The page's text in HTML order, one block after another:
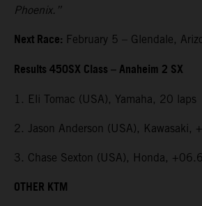
Phoenix.”
Next Race: February 5 – Glendale,
Results 450SX Class – Anaheim 2 SX
1. Eli Tomac (USA), Yamaha, 20 laps
2. Jason Anderson (USA), Kawasaki,
3. Chase Sexton (USA), Honda,
OTHER KTM